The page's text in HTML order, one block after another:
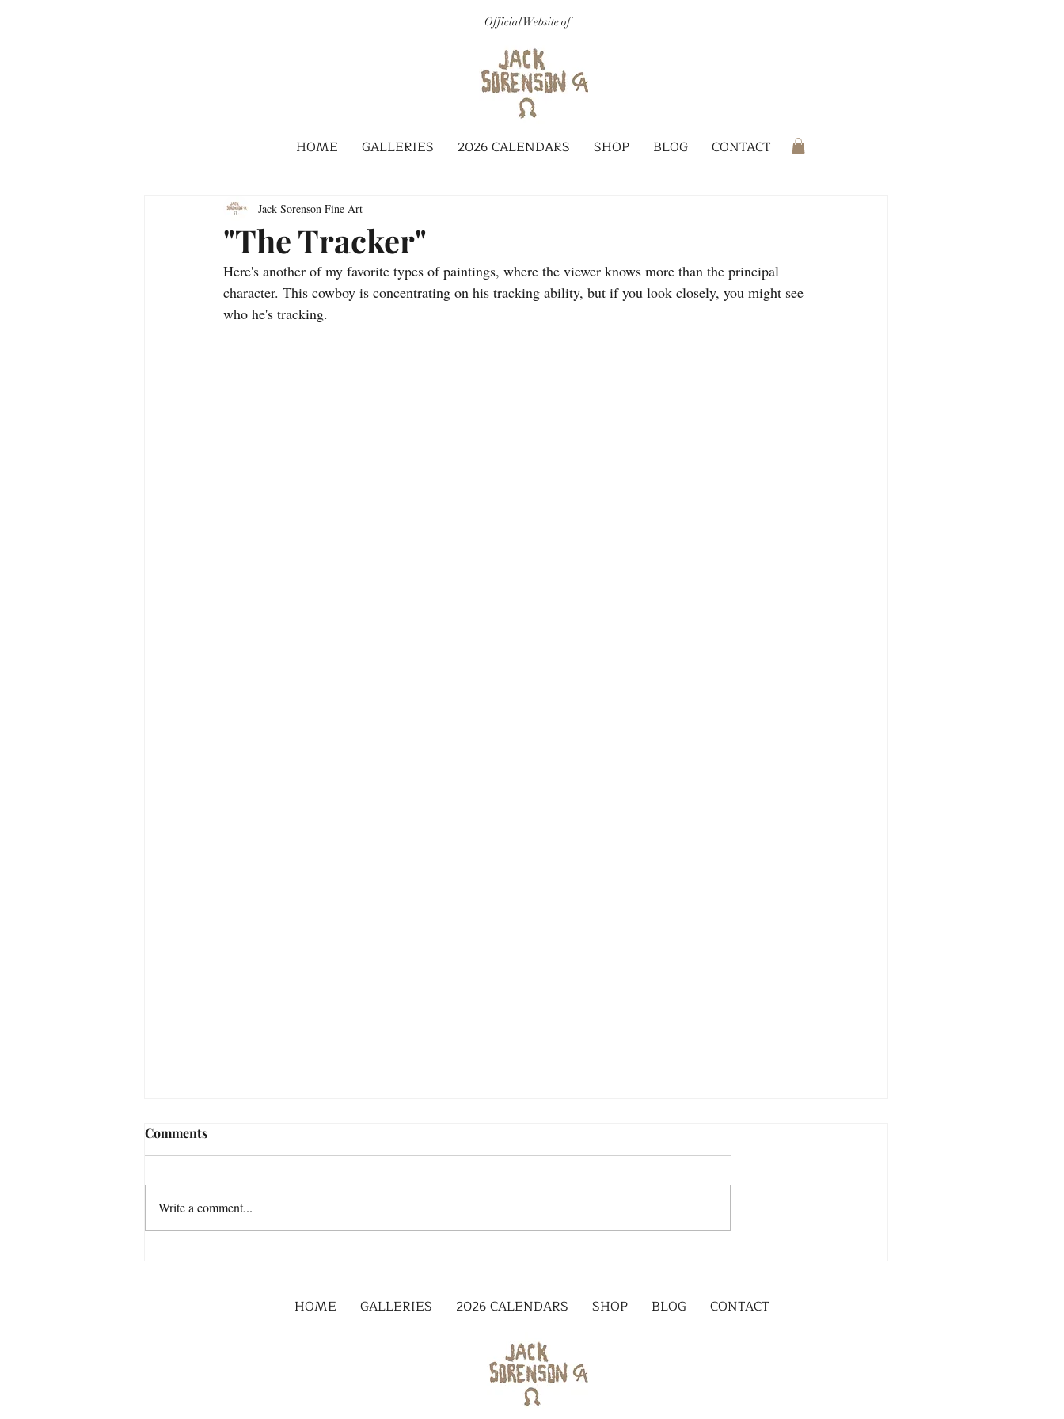
Official Website of
HOME GALLERIES 2026 CALENDARS SHOP BLOG CONTACT
"The Tracker"
Jack Sorenson Fine Art
Here's another of my favorite types of paintings, where the viewer knows more than the principal
character. This cowboy is concentrating on his tracking ability, but if you look closely, you might see
who he's tracking.
Comments
Write a comment...
HOME GALLERIES 2026 CALENDARS SHOP BLOG CONTACT